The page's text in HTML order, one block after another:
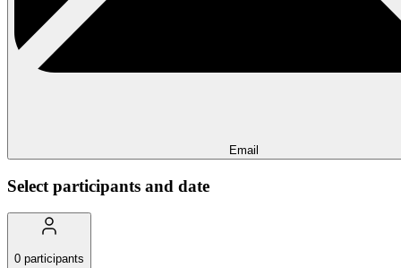
Email
Select participants and date
0 participants